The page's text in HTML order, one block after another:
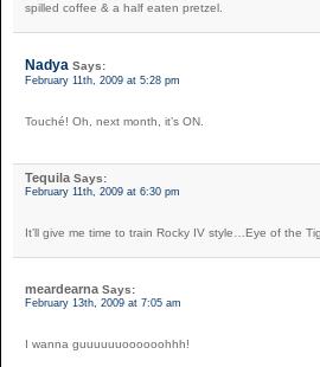
spilled coffee & a half eaten pretzel.
Nadya Says:
February 11th, 2009 at 5:28 pm
Touché! Oh, next month, it’s ON.
Tequila Says:
February 11th, 2009 at 6:30 pm
It’ll give me time to train Rocky IV style…Eye of the
meardearnaSays:
February 13th, 2009 at 7:05 am
I wanna guuuuuuoooooohhh!